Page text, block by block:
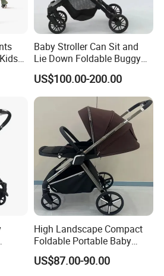
T/T, D/P, L/C, OA 60 days.
ratio is over 30%.
Baby Stroller Can Sit and
Lie Down Foldable Buggy
Simple and Portable High-
View Umbrella
US$100.00-200.00
High Landscape Compact
Foldable Portable Baby
Stroller for Outdoor Walking
Use
US$87.00-90.00